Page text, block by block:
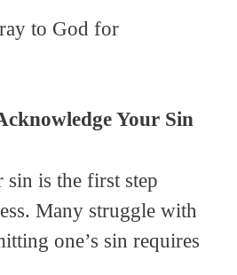
to God for
Your Sin
is the first step
Many struggle with
one’s sin requires